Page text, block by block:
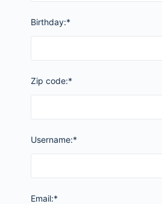
Birthday:*
Zip code:*
Username:*
Email:*